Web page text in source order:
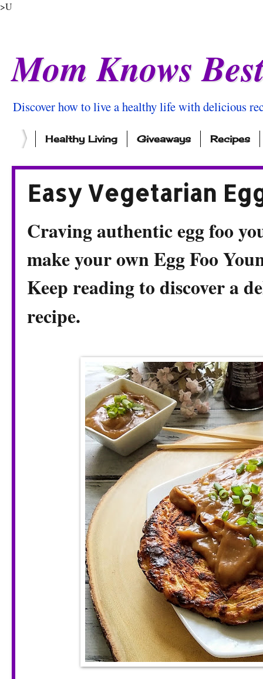
>U
Mom Knows
Discover how to live a healthy life with delicious
Healthy Living Giveaways Recipes
Easy Vegetarian
Craving authentic egg foo
make your own Egg Foo
Keep reading to discover a
recipe.